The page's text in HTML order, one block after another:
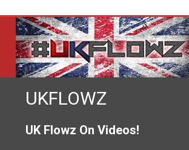
content
UKFLOWZ
UK Flowz On Videos!